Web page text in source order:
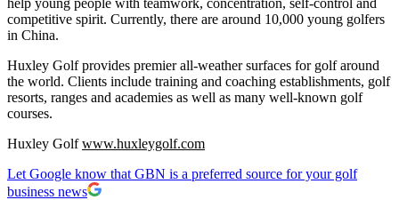
competitive spirit. Currently, there are around 10,000 young golfers
in China.
Huxley Golf provides premier all-weather surfaces for golf around
the world. Clients include training and coaching establishments, golf
resorts, ranges and academies as well as many well-known golf
courses.
Huxley Golfwww.huxleygolf.com
Let Google know that GBN is a preferred source for your golf
business news